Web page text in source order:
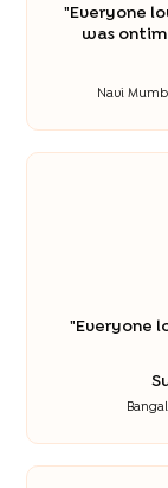
" Everyone
was
Navi
" Everyone